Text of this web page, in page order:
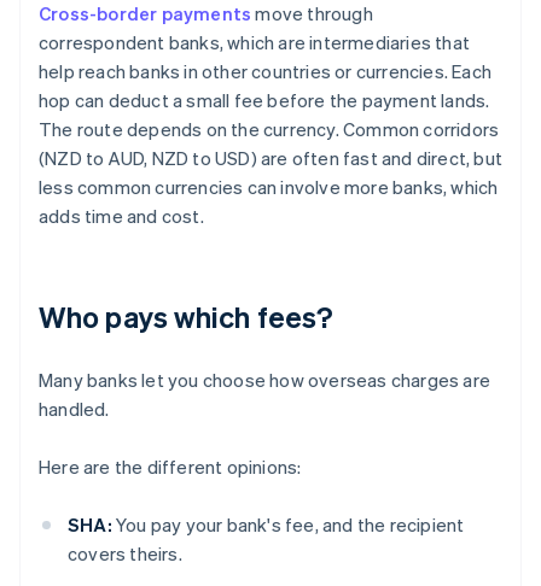
Cross-border payments move through
correspondent banks, which are intermediaries that
help reach banks in other countries or currencies. Each
hop can deduct a small fee before the payment lands.
The route depends on the currency. Common corridors
(NZD to AUD, NZD to USD) are often fast and direct, but
less common currencies can involve more banks, which
adds time and cost.
Who pays which fees?
Many banks let you choose how overseas charges are
handled.
Here are the different opinions:
SHA: You pay your bank's fee, and the recipient
covers theirs.